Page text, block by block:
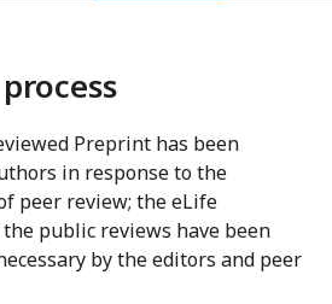
Preprint has been
in response to the
peer review; the eLife
public reviews have been
by the editors and peer